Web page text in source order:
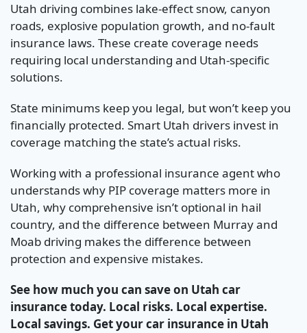
Utah driving combines lake-effect snow, canyon
roads, explosive population growth, and no-fault
insurance laws. These create coverage needs
requiring local understanding and Utah-specific
solutions.
State minimums keep you legal, but won’t keep you
financially protected. Smart Utah drivers invest in
coverage matching the state’s actual risks.
Working with a professional insurance agent who
understands why PIP coverage matters more in
Utah, why comprehensive isn’t optional in hail
country, and the difference between Murray and
Moab driving makes the difference between
protection and expensive mistakes.
See how much you can save on Utah car
insurance today. Local risks. Local expertise.
Local savings. Get your car insurance in Utah